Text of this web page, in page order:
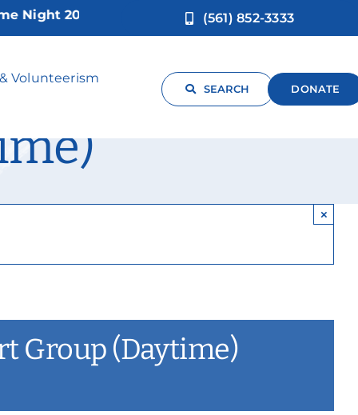
2026! (561) 852-3333
Volunteerism
SEARCH DONATE
Caregiver
×
Group (Daytime)